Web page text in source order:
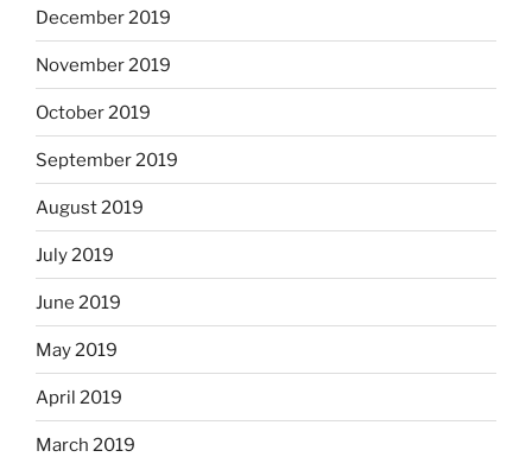
December 2019
November 2019
October 2019
September 2019
August 2019
July 2019
June 2019
May 2019
April 2019
March 2019